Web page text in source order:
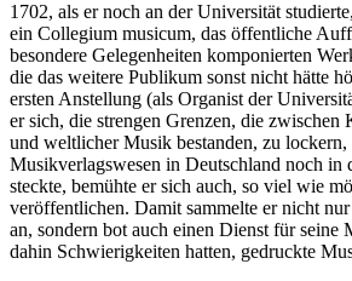
1702, als er noch an der Universität
ein Collegium musicum, das öffentliche
besondere Gelegenheiten komponierten
die das weitere Publikum sonst nicht hätte
ersten Anstellung (als Organist der
er sich, die strengen Grenzen, die zwischen
und weltlicher Musik bestanden, zu lockern,
Musikverlagswesen in Deutschland noch in
steckte, bemühte er sich auch, so viel wie
veröffentlichen. Damit sammelte er nicht
an, sondern bot auch einen Dienst für seine
dahin Schwierigkeiten hatten, gedruckte